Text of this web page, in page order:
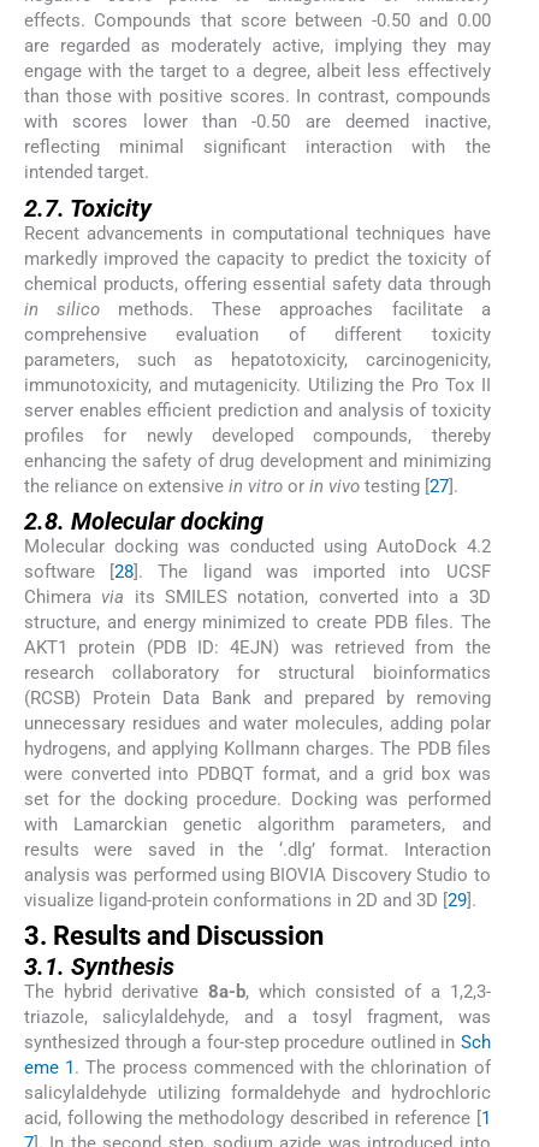
effects. Compounds that score between -0.50 and 0.00
are regarded as moderately active, implying they may
engage with the target to a degree, albeit less effectively
than those with positive scores. In contrast, compounds
with scores lower than -0.50 are deemed inactive,
reflecting minimal significant interaction with the
intended target.
2.7. Toxicity
Recent advancements in computational techniques have
markedly improved the capacity to predict the toxicity of
chemical products, offering essential safety data through
in silico methods. These approaches facilitate a
comprehensive evaluation of different toxicity
parameters, such as hepatotoxicity, carcinogenicity,
immunotoxicity, and mutagenicity. Utilizing the Pro Tox II
server enables efficient prediction and analysis of toxicity
profiles for newly developed compounds, thereby
enhancing the safety of drug development and minimizing
the reliance on extensive in vitro or in vivo testing [27].
2.8. Molecular docking
Molecular docking was conducted using AutoDock 4.2
software [28]. The ligand was imported into UCSF
Chimera via its SMILES notation, converted into a 3D
structure, and energy minimized to create PDB files. The
AKT1 protein (PDB ID: 4EJN) was retrieved from the
research collaboratory for structural bioinformatics
(RCSB) Protein Data Bank and prepared by removing
unnecessary residues and water molecules, adding polar
hydrogens, and applying Kollmann charges. The PDB files
were converted into PDBQT format, and a grid box was
set for the docking procedure. Docking was performed
with Lamarckian genetic algorithm parameters, and
results were saved in the ‘.dlg’ format. Interaction
analysis was performed using BIOVIA Discovery Studio to
visualize ligand-protein conformations in 2D and 3D [29].
3. Results and Discussion
3.1. Synthesis
The hybrid derivative 8a-b, which consisted of a 1,2,3-
triazole, salicylaldehyde, and a tosyl fragment, was
synthesized through a four-step procedure outlined in Sch
eme 1. The process commenced with the chlorination of
salicylaldehyde utilizing formaldehyde and hydrochloric
acid, following the methodology described in reference [1